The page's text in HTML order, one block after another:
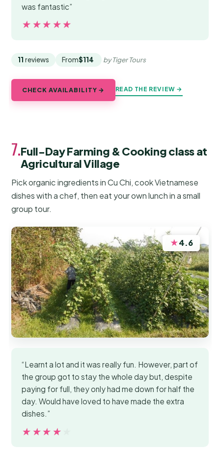
was fantastic”
★★★★★
★★★★★
11 reviews From$114 by Tiger Tours
CHECK AVAILABILITY → READ THE REVIEW →
7.Full-Day Farming & Cooking class at
Agricultural Village
Pick organic ingredients in Cu Chi, cook Vietnamese
dishes with a chef, then eat your own lunch in a small
group tour.
★4.6
“Learnt a lot and it was really fun. However, part of
the group got to stay the whole day but, despite
paying for full, they only had me down for half the
day. Would have loved to have made the extra
dishes.”
★★★★★
★★★★★